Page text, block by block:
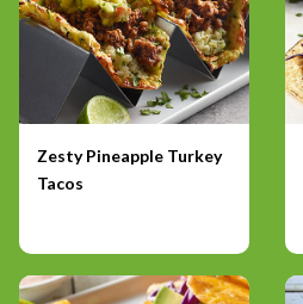
Zesty Pineapple Turkey
Tacos